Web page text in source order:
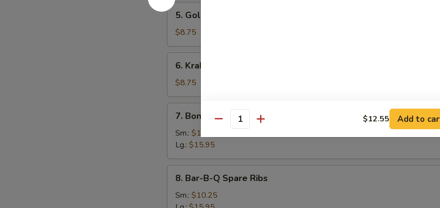
5.
Golden
Finger
(8)
5. Golden Finger (8)
$8.75
Krab
Rangoon
(9)
6. Krab Rangoon (9)
$8.75
Boneless
Spare
Ribs
7. Boneless Spare Ribs
Sm.: $10.25
Lg.: $15.95
Bar-
B-
8. Bar-B-Q Spare Ribs
Sm.: $10.25
Quantity $12.55 Add to